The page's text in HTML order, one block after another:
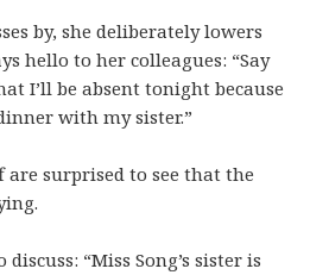
by, she deliberately lowers
hello to her colleagues: “Say
I’ll be absent tonight because
with my sister.”
are surprised to see that the
“Miss Song’s sister is